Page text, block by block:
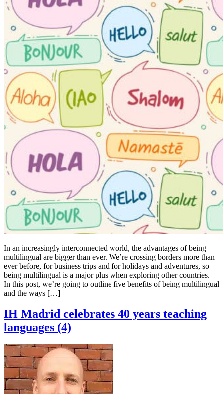
In an increasingly interconnected world, the advantages of being
multilingual are bigger than ever. We’re crossing borders more than
ever before, for business trips and for holidays and adventures, so
being multilingual is a major plus when exploring other countries.
In this post, we’re going to outline five benefits of being multilingual
and the ways […]
IH Madrid celebrates 40 years teaching
languages (4)